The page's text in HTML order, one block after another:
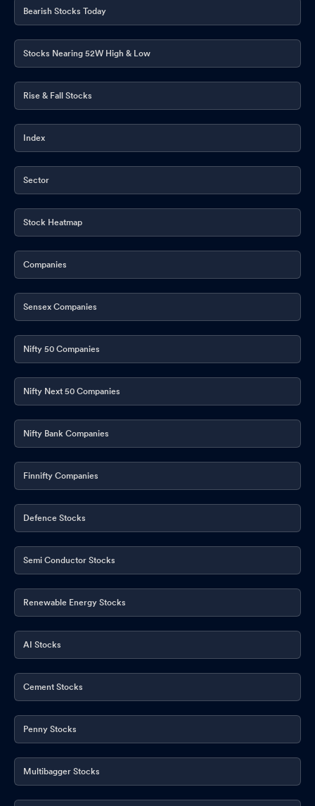
Bearish Stocks Today
Stocks Nearing 52W High & Low
Rise & Fall Stocks
Index
Sector
Stock Heatmap
Companies
Sensex Companies
Nifty 50 Companies
Nifty Next 50 Companies
Nifty Bank Companies
Finnifty Companies
Defence Stocks
Semi Conductor Stocks
Renewable Energy Stocks
AI Stocks
Cement Stocks
Penny Stocks
Multibagger Stocks